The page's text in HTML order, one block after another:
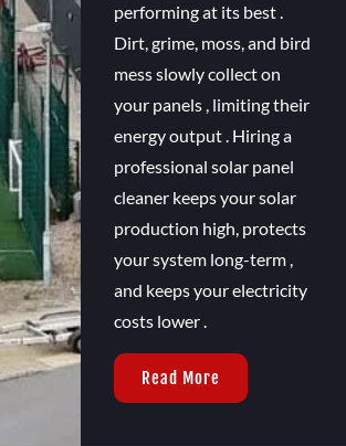
performing at its best .
Dirt, grime, moss, and bird
mess slowly collect on
your panels , limiting their
energy output . Hiring a
professional solar panel
cleaner keeps your solar
production high, protects
your system long-term ,
and keeps your electricity
costs lower .
Read More